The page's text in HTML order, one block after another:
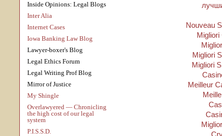
Inside Opinions: Legal Blogs
Inter Alia
Internet Cases
Iowa Banking Law Blog
Lawyer-boxer's Blog
Legal Ethics Forum
Legal Writing Prof Blog
Mirror of Justice
My Shingle
Overlawyered — Chronicling
the high cost of our legal
system
P.I.S.S.D.
Nouveau
Migliori
Migliori
Migliori
Meilleur